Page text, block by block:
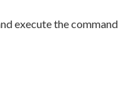
execute the command